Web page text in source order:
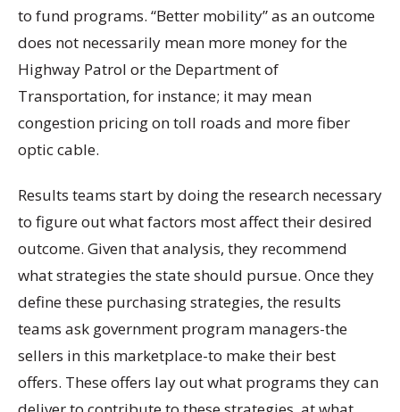
to fund programs. “Better mobility” as an outcome
does not necessarily mean more money for the
Highway Patrol or the Department of
Transportation, for instance; it may mean
congestion pricing on toll roads and more fiber
optic cable.
Results teams start by doing the research necessary
to figure out what factors most affect their desired
outcome. Given that analysis, they recommend
what strategies the state should pursue. Once they
define these purchasing strategies, the results
teams ask government program managers-the
sellers in this marketplace-to make their best
offers. These offers lay out what programs they can